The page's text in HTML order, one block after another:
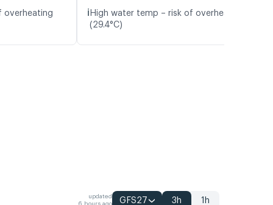
overheating
ℹ️ High water temp – risk of overheating
(29.4°C)
updated
GFS27 3h 1h